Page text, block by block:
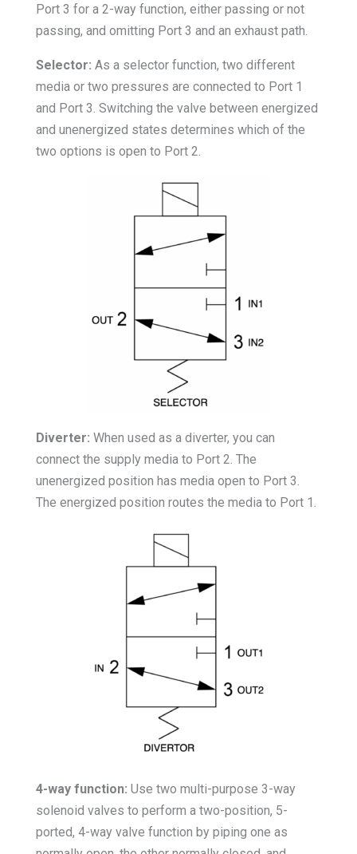
Port 3 for a 2-way function, either passing or not
passing, and omitting Port 3 and an exhaust path.
Selector: As a selector function, two different
media or two pressures are connected to Port 1
and Port 3. Switching the valve between energized
and unenergized states determines which of the
two options is open to Port 2.
Diverter: When used as a diverter, you can
connect the supply media to Port 2. The
unenergized position has media open to Port 3.
The energized position routes the media to Port 1.
4-way function: Use two multi-purpose 3-way
solenoid valves to perform a two-position, 5-
ported, 4-way valve function by piping one as